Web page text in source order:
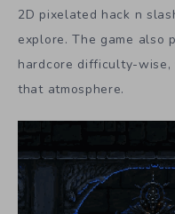
2D pixelated hack n
explore. The game also
hardcore difficulty-
that atmosphere.